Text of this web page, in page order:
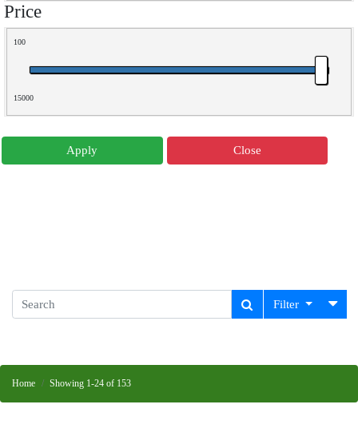
Price
100
15000
Apply Close
Filter
Home Showing 1-24 of 153